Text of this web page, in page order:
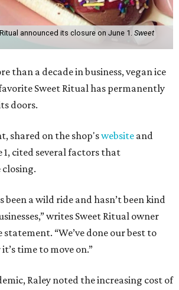
announced its closure on June 1. Sweet
than a decade in business, vegan ice
Sweet Ritual has permanently
doors.
shared on the shop'swebsite and
1, cited several factors that
been a wild ride and hasn’t been kind
writes Sweet Ritual owner
statement. “We’ve done our best to
time to move on.”
Raley noted the increasing cost of